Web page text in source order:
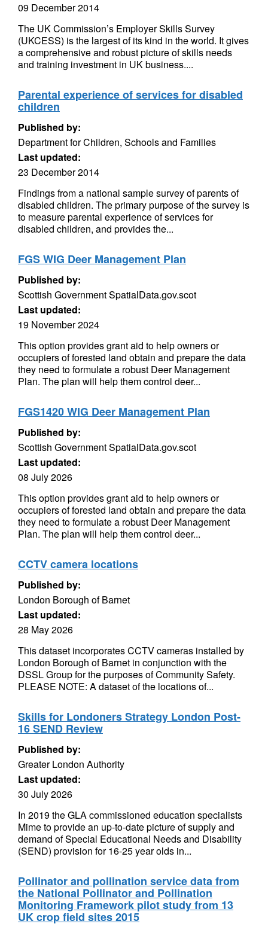
09 December 2014
The UK Commission’s Employer Skills Survey
(UKCESS) is the largest of its kind in the world. It gives
a comprehensive and robust picture of skills needs
and training investment in UK business....
Parental experience of services for disabled
children
Published by:
Department for Children, Schools and Families
Last updated:
23 December 2014
Findings from a national sample survey of parents of
disabled children. The primary purpose of the survey is
to measure parental experience of services for
disabled children, and provides the...
FGS WIG Deer Management Plan
Published by:
Scottish Government SpatialData.gov.scot
Last updated:
19 November 2024
This option provides grant aid to help owners or
occupiers of forested land obtain and prepare the data
they need to formulate a robust Deer Management
Plan. The plan will help them control deer...
FGS1420 WIG Deer Management Plan
Published by:
Scottish Government SpatialData.gov.scot
Last updated:
08 July 2026
This option provides grant aid to help owners or
occupiers of forested land obtain and prepare the data
they need to formulate a robust Deer Management
Plan. The plan will help them control deer...
CCTV camera locations
Published by:
London Borough of Barnet
Last updated:
28 May 2026
This dataset incorporates CCTV cameras installed by
London Borough of Barnet in conjunction with the
DSSL Group for the purposes of Community Safety.
PLEASE NOTE: A dataset of the locations of...
Skills for Londoners Strategy London Post-
16 SEND Review
Published by:
Greater London Authority
Last updated:
30 July 2026
In 2019 the GLA commissioned education specialists
Mime to provide an up-to-date picture of supply and
demand of Special Educational Needs and Disability
(SEND) provision for 16-25 year olds in...
Pollinator and pollination service data from
the National Pollinator and Pollination
Monitoring Framework pilot study from 13
UK crop field sites 2015